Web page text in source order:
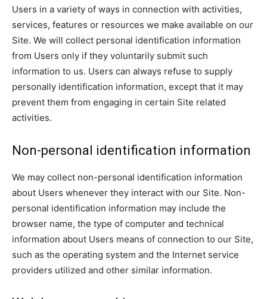
Users in a variety of ways in connection with activities,
services, features or resources we make available on our
Site. We will collect personal identification information
from Users only if they voluntarily submit such
information to us. Users can always refuse to supply
personally identification information, except that it may
prevent them from engaging in certain Site related
activities.
Non-personal identification information
We may collect non-personal identification information
about Users whenever they interact with our Site. Non-
personal identification information may include the
browser name, the type of computer and technical
information about Users means of connection to our Site,
such as the operating system and the Internet service
providers utilized and other similar information.